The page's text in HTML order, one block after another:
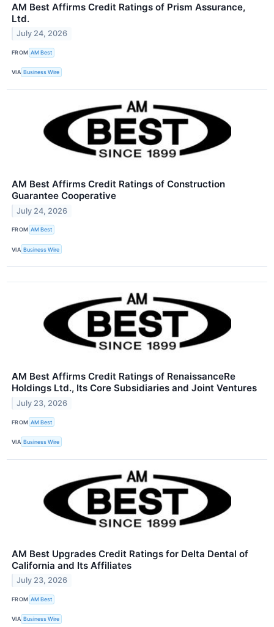
AM Best Affirms Credit Ratings of Prism Assurance,
Ltd.
July 24, 2026
FROM AM Best
VIA Business Wire
AM Best Affirms Credit Ratings of Construction
Guarantee Cooperative
July 24, 2026
FROM AM Best
VIA Business Wire
AM Best Affirms Credit Ratings of RenaissanceRe
Holdings Ltd., Its Core Subsidiaries and Joint Ventures
July 23, 2026
FROM AM Best
VIA Business Wire
AM Best Upgrades Credit Ratings for Delta Dental of
California and Its Affiliates
July 23, 2026
FROM AM Best
VIA Business Wire